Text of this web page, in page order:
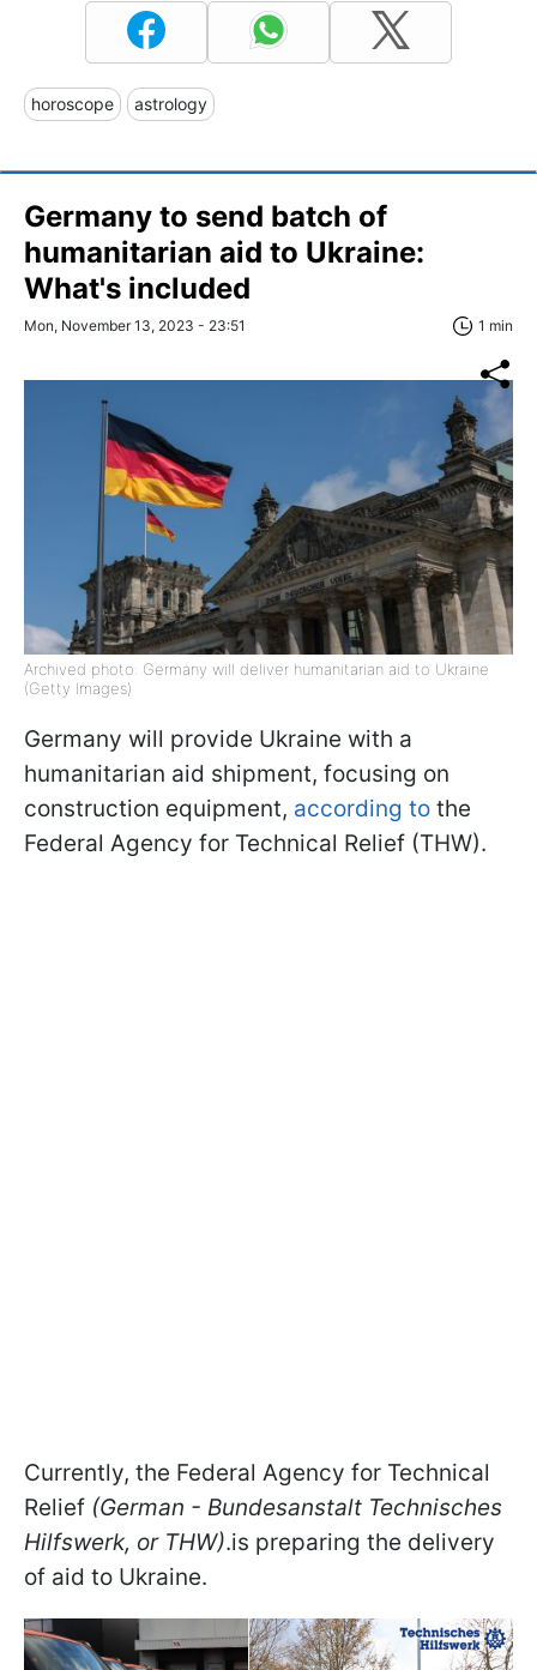
horoscope astrology
Germany to send batch of
humanitarian aid to Ukraine:
What's included
Mon, November 13, 2023 - 23:51 1 min
Archived photo: Germany will deliver humanitarian aid to Ukraine
(Getty Images)
Germany will provide Ukraine with a
humanitarian aid shipment, focusing on
construction equipment, according to the
Federal Agency for Technical Relief (THW).
Currently, the Federal Agency for Technical
Relief (German - Bundesanstalt Technisches
Hilfswerk, or THW).is preparing the delivery
of aid to Ukraine.